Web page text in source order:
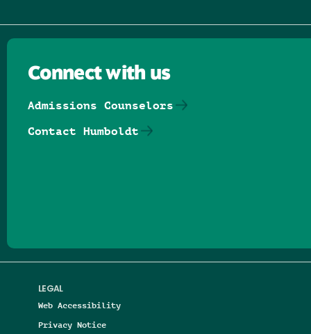
LEGAL
Web Accessibility
Privacy Notice
Connect with us
Admissions Counselors
Contact Humboldt